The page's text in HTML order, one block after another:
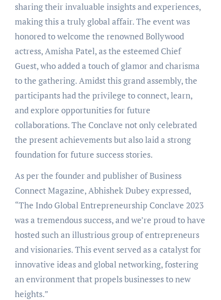
sharing their invaluable insights and experiences,
making this a truly global affair. The event was
honored to welcome the renowned Bollywood
actress, Amisha Patel, as the esteemed Chief
Guest, who added a touch of glamor and charisma
to the gathering. Amidst this grand assembly, the
participants had the privilege to connect, learn,
and explore opportunities for future
collaborations. The Conclave not only celebrated
the present achievements but also laid a strong
foundation for future success stories.
As per the founder and publisher of Business
Connect Magazine, Abhishek Dubey expressed,
“The Indo Global Entrepreneurship Conclave 2023
was a tremendous success, and we’re proud to have
hosted such an illustrious group of entrepreneurs
and visionaries. This event served as a catalyst for
innovative ideas and global networking, fostering
an environment that propels businesses to new
heights.”